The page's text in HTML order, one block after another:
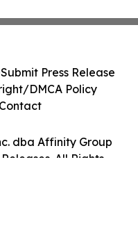
dba Affinity Group
All Rights
Submit Press Release
DMCA Policy
Contact